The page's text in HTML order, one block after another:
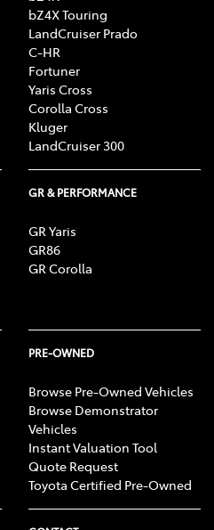
bZ4X Touring
LandCruiser Prado
C-HR
Fortuner
Yaris Cross
Corolla Cross
Kluger
LandCruiser 300
GR & PERFORMANCE
GR Yaris
GR86
GR Corolla
PRE-OWNED
Browse Pre-Owned Vehicles
Browse Demonstrator
Vehicles
Instant Valuation Tool
Quote Request
Toyota Certified Pre-Owned